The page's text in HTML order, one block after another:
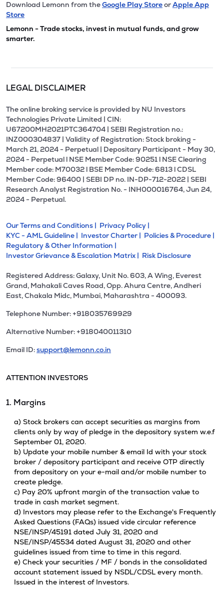
Download Lemonn from theGoogle Play StoreorApple App
Store
Lemonn - Trade stocks, invest in mutual funds, and grow
smarter.
LEGAL DISCLAIMER
The online broking service is provided by NU Investors
Technologies Private Limited | CIN:
U67200MH2021PTC364704 | SEBI Registration no.:
INZ000304837 | Validity of Registration: Stock broking -
March 21, 2024 - Perpetual | Depositary Participant - May 30,
2024 - Perpetual l NSE Member Code: 90251 l NSE Clearing
Member code: M70032 l BSE Member Code: 6813 l CDSL
Member Code: 96400 | SEBI DP no. IN-DP-712-2022 | SEBI
Research Analyst Registration No. - INH000016764, Jun 24,
2024 - Perpetual.
Our Terms and Conditions | Privacy Policy |
KYC - AML Guideline | Investor Charter | Policies & Procedure |
Regulatory & Other Information |
Investor Grievance & Escalation Matrix | Risk Disclosure
Registered Address: Galaxy, Unit No. 603, A Wing, Everest
Grand, Mahakali Caves Road, Opp. Ahura Centre, Andheri
East, Chakala Midc, Mumbai, Maharashtra - 400093.
Telephone Number: +918035769929
Alternative Number: +918040011310
Email ID:support@lemonn.co.in
ATTENTION INVESTORS
1. Margins
a) Stock brokers can accept securities as margins from
clients only by way of pledge in the depository system w.e.f
September 01, 2020.
b) Update your mobile number & email Id with your stock
broker / depository participant and receive OTP directly
from depository on your e-mail and/or mobile number to
create pledge.
c) Pay 20% upfront margin of the transaction value to
trade in cash market segment.
d) Investors may please refer to the Exchange's Frequently
Asked Questions (FAQs) issued vide circular reference
NSE/INSP/45191 dated July 31, 2020 and
NSE/INSP/45534 dated August 31, 2020 and other
guidelines issued from time to time in this regard.
e) Check your securities / MF / bonds in the consolidated
account statement issued by NSDL/CDSL every month.
Issued in the interest of Investors.